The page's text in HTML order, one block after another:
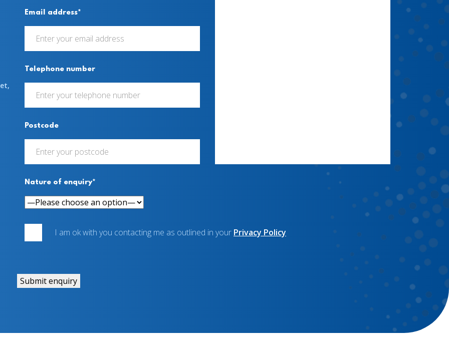
Email address*
Telephone number
Postcode
Nature of enquiry*
I am ok with you contacting me as outlined in your Privacy Policy